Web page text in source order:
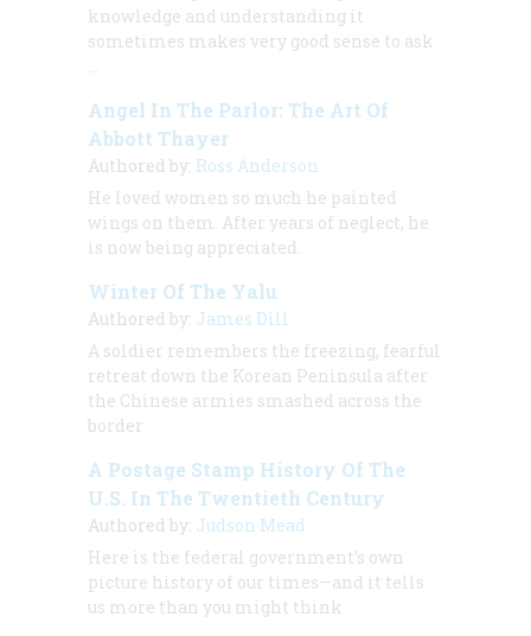
knowledge and understanding it
sometimes makes very good sense to ask
Angel In The Parlor: The Art Of
Abbott Thayer
Authored by: Ross Anderson
He loved women so much he painted
wings on them. After years of neglect, he
is now being appreciated.
Winter Of The Yalu
Authored by: James Dill
A soldier remembers the freezing, fearful
retreat down the Korean Peninsula after
the Chinese armies smashed across the
border
A Postage Stamp History Of The
U.S. In The Twentieth Century
Authored by: Judson Mead
Here is the federal government’s own
picture history of our times—and it tells
us more than you might think